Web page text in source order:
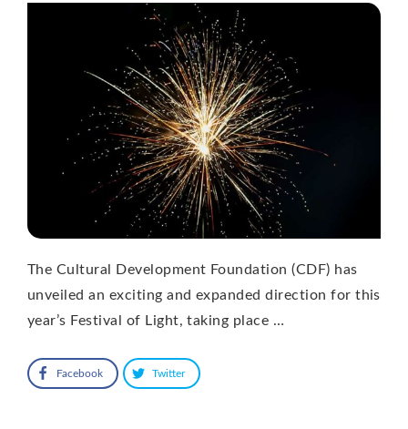
The Cultural Development Foundation (CDF) has
unveiled an exciting and expanded direction for this
year’s Festival of Light, taking place …
Facebook Twitter